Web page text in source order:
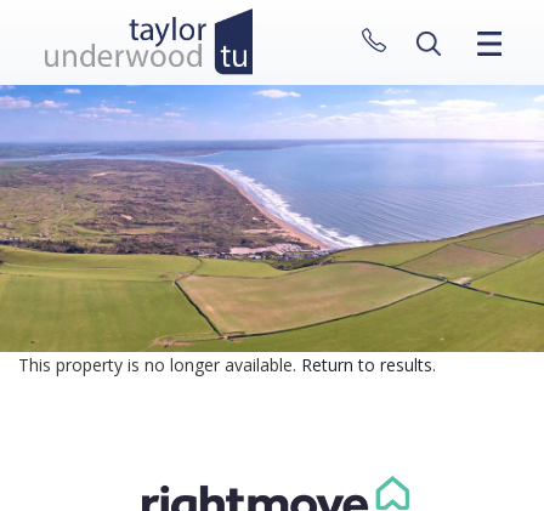
CLOSE MENU
HOME
PROPERTIES
NEW HOMES
ABOUT
SELL WITH US
CONTACT
This property is no longer available. Return to results.